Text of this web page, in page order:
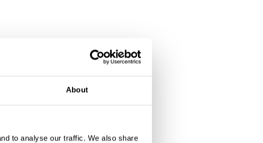
About
to analyse our traffic. We also share